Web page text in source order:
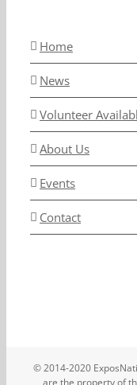
Home
News
Volunteer
About Us
Events
Contact
© 2014-2020